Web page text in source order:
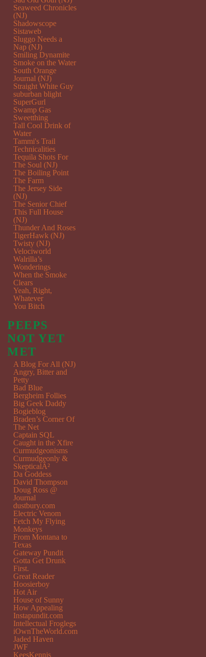
Seaweed Chronicles
(NJ)
Shadowscope
Sistaweb
Sluggo Needs a
Nap (NJ)
Smiling Dynamite
Smoke on the Water
South Orange
Journal (NJ)
Straight White Guy
suburban blight
SuperGurl
Swamp Gas
Sweetthing
Tall Cool Drink of
Water
Tammi's Trail
Technicalities
Tequila Shots For
The Soul (NJ)
The Boiling Point
The Farm
The Jersey Side
(NJ)
The Senior Chief
This Full House
(NJ)
Thunder And Roses
TigerHawk (NJ)
Twisty (NJ)
Velociworld
Walrilla’s
Wonderings
When the Smoke
Clears
Yeah, Right,
Whatever
You Bitch
PEEPS
NOT YET
MET
A Blog For All (NJ)
Angry, Bitter and
Petty
Bad Blue
Bergheim Follies
Big Geek Daddy
Bogieblog
Braden’s Corner Of
The Net
Captain SQL
Caught in the Xfire
Curmudgeonisms
Curmudgeonly &
SkepticalÂ²
Da Goddess
David Thompson
Doug Ross @
Journal
dustbury.com
Electric Venom
Fetch My Flying
Monkeys
From Montana to
Texas
Gateway Pundit
Gotta Get Drunk
First.
Great Reader
Hoosierboy
Hot Air
House of Sunny
How Appealing
Instapundit.com
Intellectual Froglegs
iOwnTheWorld.com
Jaded Haven
JWF
KeesKennis